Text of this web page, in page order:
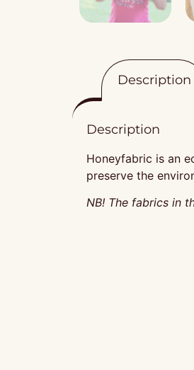
Description
Description
Honeyfabric is an
preserve the
NB! The fabrics in